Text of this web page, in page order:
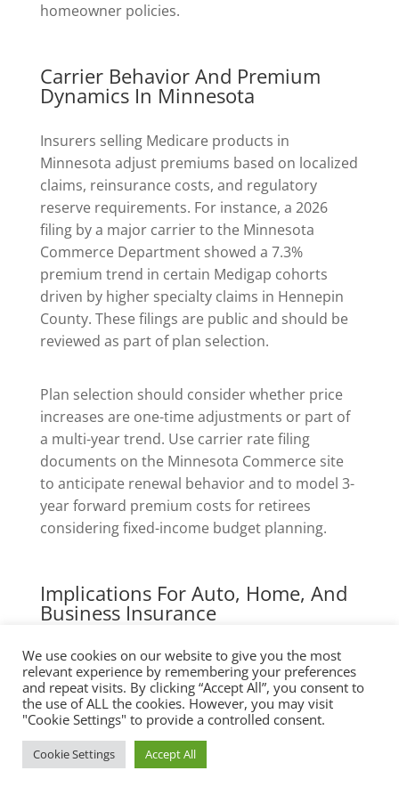
homeowner policies.
Carrier Behavior And Premium
Dynamics In Minnesota
Insurers selling Medicare products in
Minnesota adjust premiums based on localized
claims, reinsurance costs, and regulatory
reserve requirements. For instance, a 2026
filing by a major carrier to the Minnesota
Commerce Department showed a 7.3%
premium trend in certain Medigap cohorts
driven by higher specialty claims in Hennepin
County. These filings are public and should be
reviewed as part of plan selection.
Plan selection should consider whether price
increases are one-time adjustments or part of
a multi-year trend. Use carrier rate filing
documents on the Minnesota Commerce site
to anticipate renewal behavior and to model 3-
year forward premium costs for retirees
considering fixed-income budget planning.
Implications For Auto, Home, And
Business Insurance
Health coverage decisions influence other
insurance lines. For example, disability or long-
term care risk assessments used by
homeowner insurers and business liability
carriers consider the presence of predictable
health coverage. A retiree without robust
We use cookies on our website to give you the most
relevant experience by remembering your preferences
and repeat visits. By clicking “Accept All”, you consent to
the use of ALL the cookies. However, you may visit
"Cookie Settings" to provide a controlled consent.
Cookie Settings Accept All